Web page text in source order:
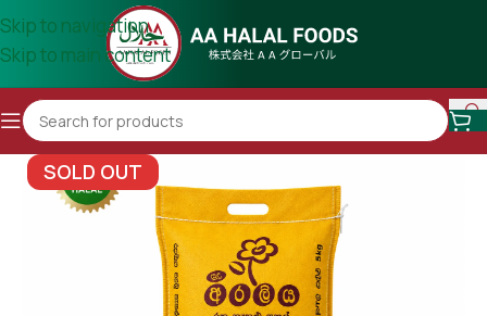
Skip to navigation
Skip to main content
SOLD OUT